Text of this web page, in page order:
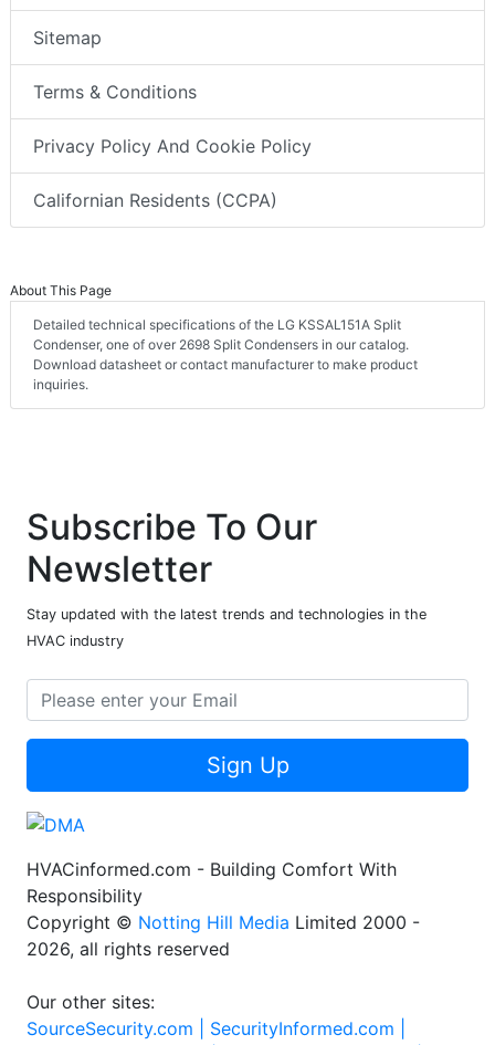
Sitemap
Terms & Conditions
Privacy Policy And Cookie Policy
Californian Residents (CCPA)
About This Page
Detailed technical specifications of the LG KSSAL151A Split
Condenser, one of over 2698 Split Condensers in our catalog.
Download datasheet or contact manufacturer to make product
inquiries.
Subscribe To Our
Newsletter
Stay updated with the latest trends and technologies in the
HVAC industry
Sign Up
HVACinformed.com - Building Comfort With
Responsibility
Copyright © Notting Hill Media Limited 2000 -
2026, all rights reserved
Our other sites:
SourceSecurity.com | SecurityInformed.com |